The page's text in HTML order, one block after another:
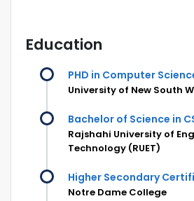
Education
PHD in Computer
University of New South
Bachelor of Science in
Rajshahi University of
Technology (RUET)
Higher Secondary
Notre Dame College